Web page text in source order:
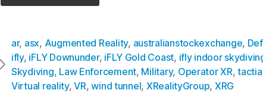
ar, asx, Augmented Reality, australianstockexchange,
ifly, iFLY Downunder, iFLY Gold Coast, ifly indoor
Skydiving, Law Enforcement, Military, Operator XR,
Virtual reality,VR,wind tunnel, XRealityGroup, XRG